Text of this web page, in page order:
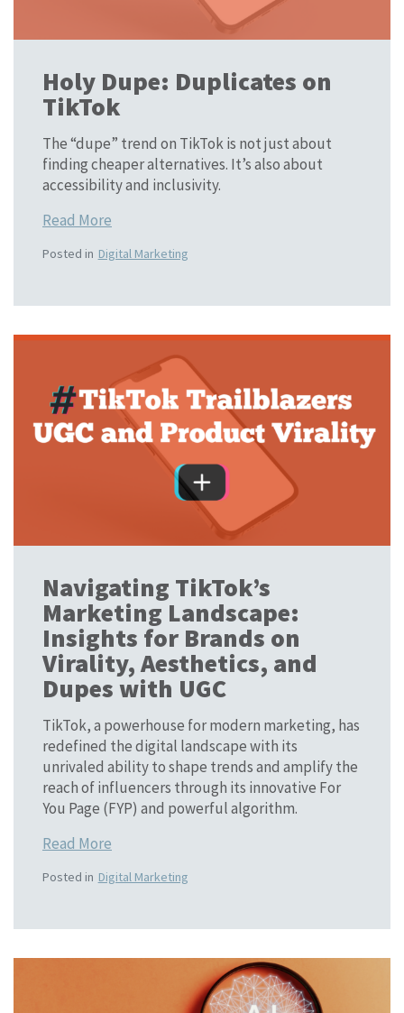
Holy Dupe: Duplicates on
TikTok
The “dupe” trend on TikTok is not just about
finding cheaper alternatives. It’s also about
accessibility and inclusivity.
Read More
Posted in Digital Marketing
Navigating TikTok’s
Marketing Landscape:
Insights for Brands on
Virality, Aesthetics, and
Dupes with UGC
TikTok, a powerhouse for modern marketing, has
redefined the digital landscape with its
unrivaled ability to shape trends and amplify the
reach of influencers through its innovative For
You Page (FYP) and powerful algorithm.
Read More
Posted in Digital Marketing